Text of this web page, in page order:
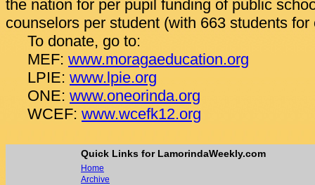
the nation for per pupil funding of public
counselors per student (with 663 students for
To donate, go to:
MEF: www.moragaeducation.org
LPIE: www.lpie.org
ONE: www.oneorinda.org
WCEF: www.wcefk12.org
Quick Links for LamorindaWeekly.com
Home
Archive